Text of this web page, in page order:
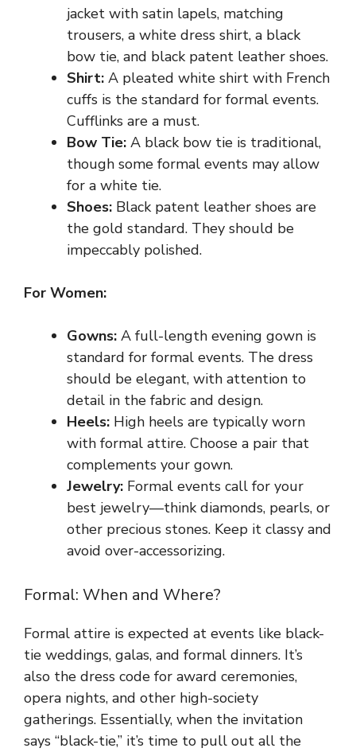
jacket with satin lapels, matching
trousers, a white dress shirt, a black
bow tie, and black patent leather shoes.
Shirt: A pleated white shirt with French
cuffs is the standard for formal events.
Cufflinks are a must.
Bow Tie: A black bow tie is traditional,
though some formal events may allow
for a white tie.
Shoes: Black patent leather shoes are
the gold standard. They should be
impeccably polished.
For Women:
Gowns: A full-length evening gown is
standard for formal events. The dress
should be elegant, with attention to
detail in the fabric and design.
Heels: High heels are typically worn
with formal attire. Choose a pair that
complements your gown.
Jewelry: Formal events call for your
best jewelry—think diamonds, pearls, or
other precious stones. Keep it classy and
avoid over-accessorizing.
Formal: When and Where?
Formal attire is expected at events like black-
tie weddings, galas, and formal dinners. It’s
also the dress code for award ceremonies,
opera nights, and other high-society
gatherings. Essentially, when the invitation
says “black-tie,” it’s time to pull out all the